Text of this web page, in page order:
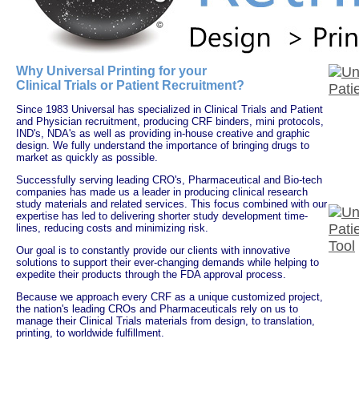
Why Universal Printing for your
Clinical Trials or Patient Recruitment?
Since 1983 Universal has specialized in Clinical Trials and Patient
and Physician recruitment, producing CRF binders, mini protocols,
IND's, NDA's as well as providing in-house creative and graphic
design. We fully understand the importance of bringing drugs to
market as quickly as possible.
Successfully serving leading CRO's, Pharmaceutical and Bio-tech
companies has made us a leader in producing clinical research
study materials and related services. This focus combined with our
expertise has led to delivering shorter study development time-
lines, reducing costs and minimizing risk.
Our goal is to constantly provide our clients with innovative
solutions to support their ever-changing demands while helping to
expedite their products through the FDA approval process.
Because we approach every CRF as a unique customized project,
the nation's leading CROs and Pharmaceuticals rely on us to
manage their Clinical Trials materials from design, to translation,
printing, to worldwide fulfillment.